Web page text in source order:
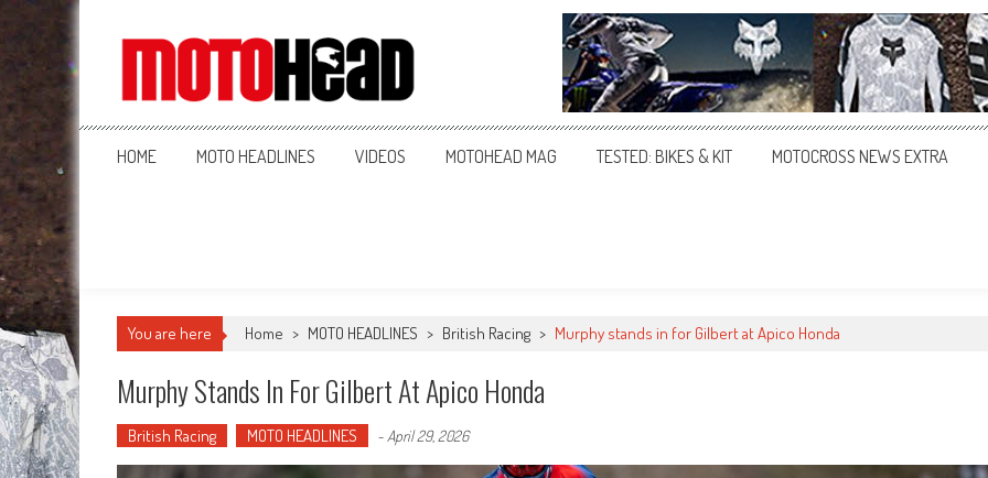
MotoHead
Fresh dirt bike action for the real MotoHead!
HOME MOTO HEADLINES VIDEOS MOTOHEAD MAG TESTED: BIKES & KIT MOTOCROSS NEWS EXTRA
You are here Home > MOTO HEADLINES > British Racing > Murphy stands in for Gilbert at Apico Honda
Murphy Stands In For Gilbert At Apico Honda
British Racing MOTO HEADLINES - April 29, 2026